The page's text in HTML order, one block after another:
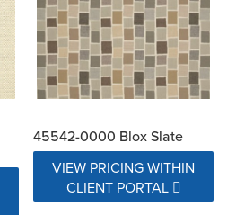
45542-0000 Blox Slate
VIEW PRICING WITHIN
CLIENT PORTAL